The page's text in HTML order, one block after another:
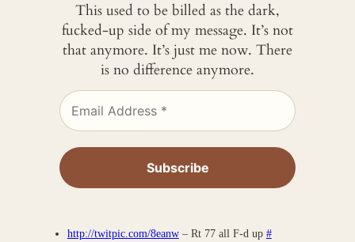
This used to be billed as the dark,
fucked-up side of my message. It’s not
that anymore. It’s just me now. There
is no difference anymore.
http://twitpic.com/8eanw– Rt 77 all F-d up #